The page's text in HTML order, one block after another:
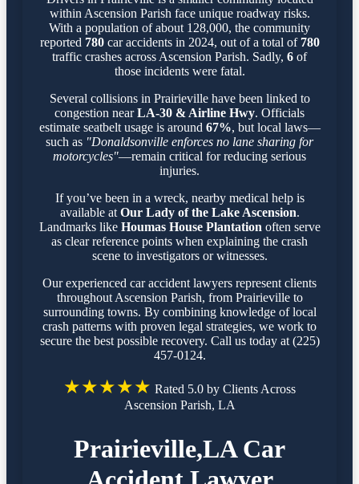
within Ascension Parish face unique roadway risks.
With a population of about 128,000, the community
reported 780car accidents in 2024, out of a total of 780
traffic crashes across Ascension Parish. Sadly, 6 of
those incidents were fatal.
Several collisions in Prairieville have been linked to
congestion nearLA-30 & Airline Hwy. Officials
estimate seatbelt usage is around 67%, but local laws—
such as "Donaldsonville enforces no lane sharing for
motorcycles"—remain critical for reducing serious
injuries.
If you’ve been in a wreck, nearby medical help is
available at Our Lady of the Lake Ascension.
Landmarks like Houmas House Plantation often serve
as clear reference points when explaining the crash
scene to investigators or witnesses.
Our experienced car accident lawyers represent clients
throughout Ascension Parish, from Prairieville to
surrounding towns. By combining knowledge of local
crash patterns with proven legal strategies, we work to
secure the best possible recovery. Call us today at (225)
457-0124.
★★★★★ Rated 5.0 by Clients Across
Ascension Parish, LA
Prairieville,LA Car